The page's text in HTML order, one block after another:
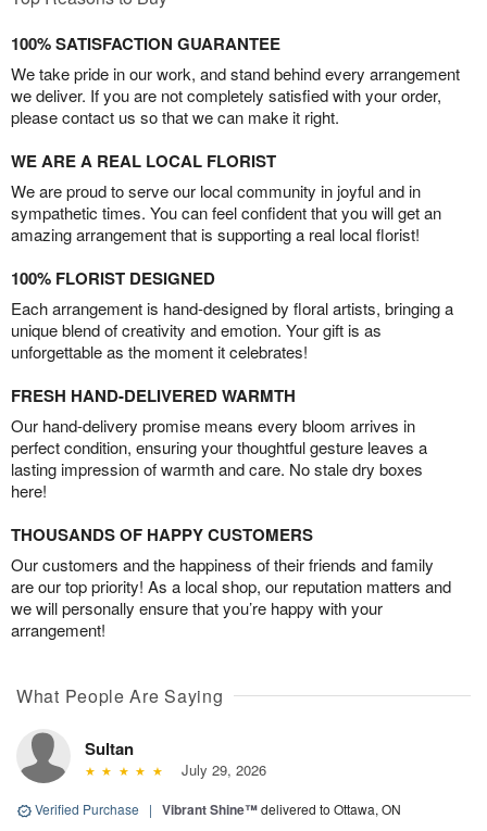
100% SATISFACTION GUARANTEE
We take pride in our work, and stand behind every arrangement
we deliver. If you are not completely satisfied with your order,
please contact us so that we can make it right.
WE ARE A REAL LOCAL FLORIST
We are proud to serve our local community in joyful and in
sympathetic times. You can feel confident that you will get an
amazing arrangement that is supporting a real local florist!
100% FLORIST DESIGNED
Each arrangement is hand-designed by floral artists, bringing a
unique blend of creativity and emotion. Your gift is as
unforgettable as the moment it celebrates!
FRESH HAND-DELIVERED WARMTH
Our hand-delivery promise means every bloom arrives in
perfect condition, ensuring your thoughtful gesture leaves a
lasting impression of warmth and care. No stale dry boxes
here!
THOUSANDS OF HAPPY CUSTOMERS
Our customers and the happiness of their friends and family
are our top priority! As a local shop, our reputation matters and
we will personally ensure that you’re happy with your
arrangement!
What People Are Saying
Sultan
July 29, 2026
Verified Purchase | Vibrant Shine™delivered to Ottawa, ON